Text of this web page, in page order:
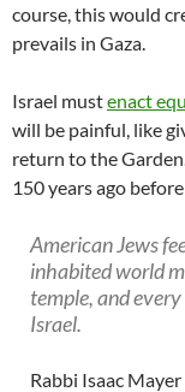
course, this would
prevails in Gaza.
Israel mustenact
will be painful, like
return to the
150 years ago
American Jews
inhabited world
temple, and
Israel.
Rabbi Isaac